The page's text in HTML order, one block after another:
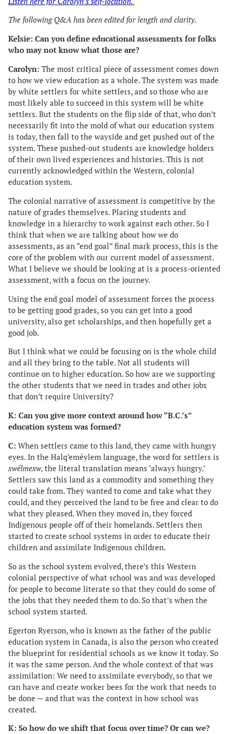
The following Q&A has been edited for length and clarity.
Kelsie: Can you define educational assessments for folks
who may not know what those are?
Carolyn: The most critical piece of assessment comes down
to how we view education as a whole. The system was made
by white settlers for white settlers, and so those who are
most likely able to succeed in this system will be white
settlers. But the students on the flip side of that, who don’t
necessarily fit into the mold of what our education system
is today, then fall to the wayside and get pushed out of the
system. These pushed-out students are knowledge holders
of their own lived experiences and histories. This is not
currently acknowledged within the Western, colonial
education system.
The colonial narrative of assessment is competitive by the
nature of grades themselves. Placing students and
knowledge in a hierarchy to work against each other. So I
think that when we are talking about how we do
assessments, as an “end goal” final mark process, this is the
core of the problem with our current model of assessment.
What I believe we should be looking at is a process-oriented
assessment, with a focus on the journey.
Using the end goal model of assessment forces the process
to be getting good grades, so you can get into a good
university, also get scholarships, and then hopefully get a
good job.
But I think what we could be focusing on is the whole child
and all they bring to the table. Not all students will
continue on to higher education. So how are we supporting
the other students that we need in trades and other jobs
that don’t require University?
K: Can you give more context around how “B.C.’s”
education system was formed?
C: When settlers came to this land, they came with hungry
eyes. In the Halq’eméylem language, the word for settlers is
xwélmexw, the literal translation means ‘always hungry.’
Settlers saw this land as a commodity and something they
could take from. They wanted to come and take what they
could, and they perceived the land to be free and clear to do
what they pleased. When they moved in, they forced
Indigenous people off of their homelands. Settlers then
started to create school systems in order to educate their
children and assimilate Indigenous children.
So as the school system evolved, there’s this Western
colonial perspective of what school was and was developed
for people to become literate so that they could do some of
the jobs that they needed them to do. So that’s when the
school system started.
Egerton Ryerson, who is known as the father of the public
education system in Canada, is also the person who created
the blueprint for residential schools as we know it today. So
it was the same person. And the whole context of that was
assimilation: We need to assimilate everybody, so that we
can have and create worker bees for the work that needs to
be done — and that was the context in how school was
created.
K: So how do we shift that focus over time? Or can we?